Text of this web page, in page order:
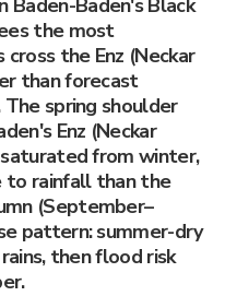
Baden-Baden's Black
the most
the Enz (Neckar
than forecast
spring shoulder
Enz (Neckar
from winter,
to rainfall than the
(September–
pattern: summer-dry
then flood risk